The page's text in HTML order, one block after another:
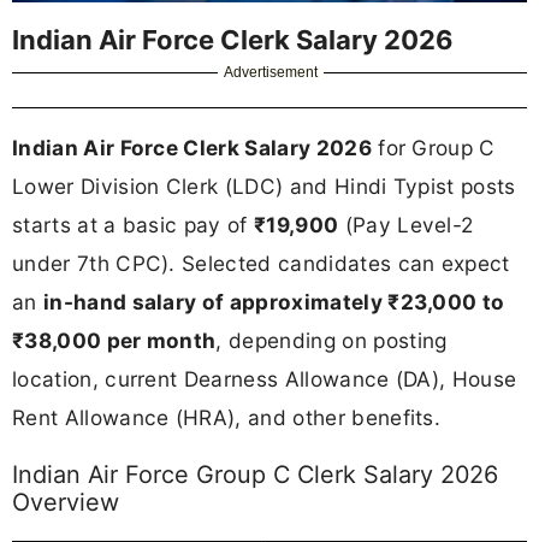
Indian Air Force Clerk Salary 2026
Advertisement
Indian Air Force Clerk Salary 2026for Group C
Lower Division Clerk (LDC) and Hindi Typist posts
starts at a basic pay of₹19,900 (Pay Level-2
under 7th CPC). Selected candidates can expect
an in-hand salary of approximately ₹23,000 to
₹38,000 per month, depending on posting
location, current Dearness Allowance (DA), House
Rent Allowance (HRA), and other benefits.
Indian Air Force Group C Clerk Salary 2026
Overview